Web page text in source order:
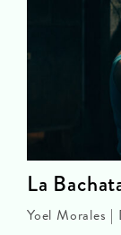
La
Yoel Morales